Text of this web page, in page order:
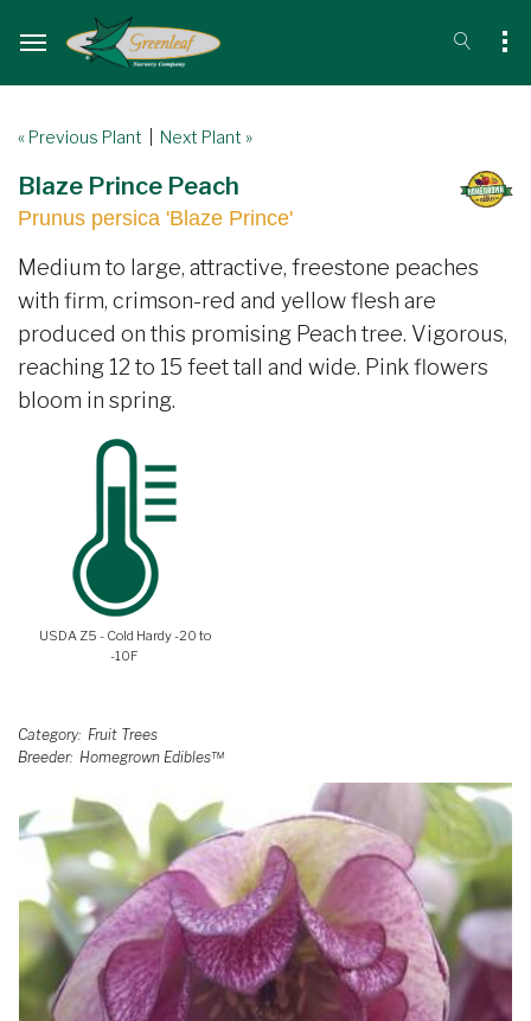
« Previous Plant Next Plant »
Blaze Prince Peach
Prunus persica 'Blaze Prince'
Medium to large, attractive, freestone peaches
with firm, crimson-red and yellow flesh are
produced on this promising Peach tree. Vigorous,
reaching 12 to 15 feet tall and wide. Pink flowers
bloom in spring.
USDA Z5 - Cold Hardy -20 to
-10F
Category Fruit Trees
Breeder Homegrown Edibles™